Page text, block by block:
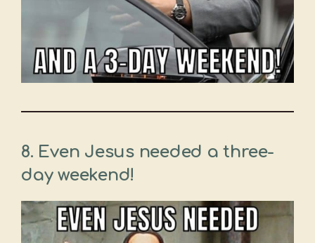
8. Even Jesus needed a three-
day weekend!